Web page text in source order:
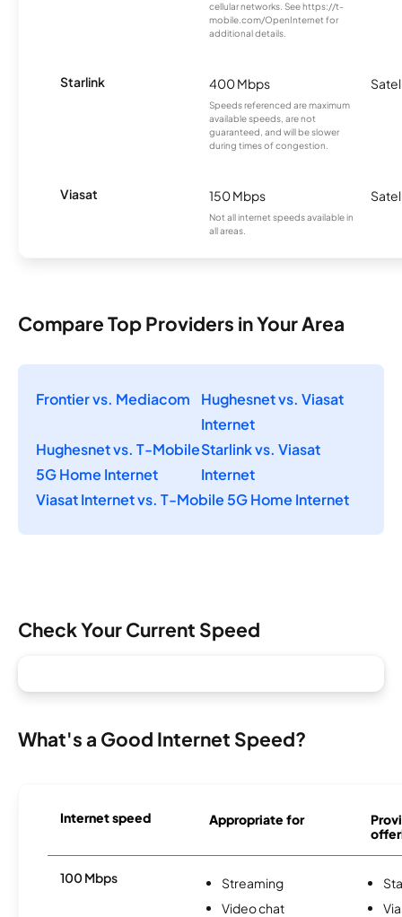
cellular networks. See https://t-
mobile.com/OpenInternet for
additional details.
Starlink 400 Mbps
Speeds referenced are maximum
available speeds, are not
guaranteed, and will be slower
during times of congestion.
Viasat 150 Mbps
Not all internet speeds available in
all areas.
Compare Top Providers in Your Area
Frontier vs. Mediacom
Hughesnet vs. Viasat
Internet
Hughesnet vs. T-Mobile
5G Home Internet
Starlink vs. Viasat
Internet
Viasat Internet vs. T-Mobile 5G Home Internet
Check Your Current Speed
What's a Good Internet Speed?
Internet speed Appropriate for
100 Mbps
Streaming
Video chat